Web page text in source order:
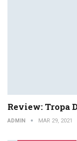
Review: Tropa
ADMIN MAR 29, 2021